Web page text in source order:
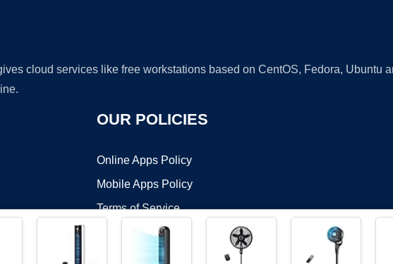
cloud services like free workstations based on CentOS, Fedora, Ubuntu
OUR POLICIES
Online Apps Policy
Mobile Apps Policy
Terms of Service